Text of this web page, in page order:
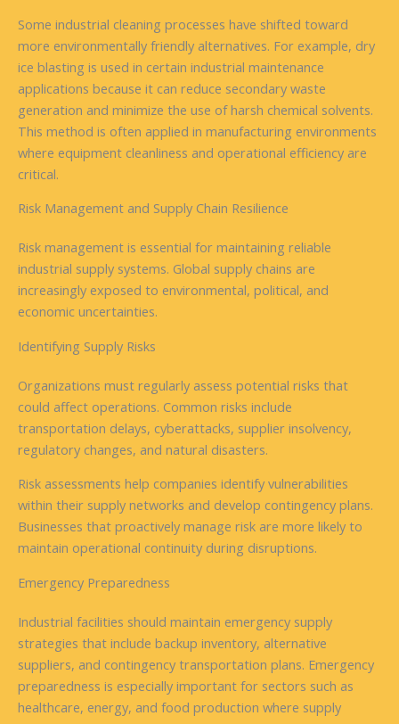
Some industrial cleaning processes have shifted toward
more environmentally friendly alternatives. For example, dry
ice blasting is used in certain industrial maintenance
applications because it can reduce secondary waste
generation and minimize the use of harsh chemical solvents.
This method is often applied in manufacturing environments
where equipment cleanliness and operational efficiency are
critical.
Risk Management and Supply Chain Resilience
Risk management is essential for maintaining reliable
industrial supply systems. Global supply chains are
increasingly exposed to environmental, political, and
economic uncertainties.
Identifying Supply Risks
Organizations must regularly assess potential risks that
could affect operations. Common risks include
transportation delays, cyberattacks, supplier insolvency,
regulatory changes, and natural disasters.
Risk assessments help companies identify vulnerabilities
within their supply networks and develop contingency plans.
Businesses that proactively manage risk are more likely to
maintain operational continuity during disruptions.
Emergency Preparedness
Industrial facilities should maintain emergency supply
strategies that include backup inventory, alternative
suppliers, and contingency transportation plans. Emergency
preparedness is especially important for sectors such as
healthcare, energy, and food production where supply